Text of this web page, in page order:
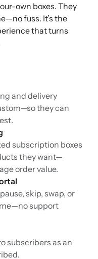
own boxes. They
fuss. It’s the
that turns
and delivery
they can
subscription boxes
they want—
order value.
skip, swap, or
support
subscribers as an